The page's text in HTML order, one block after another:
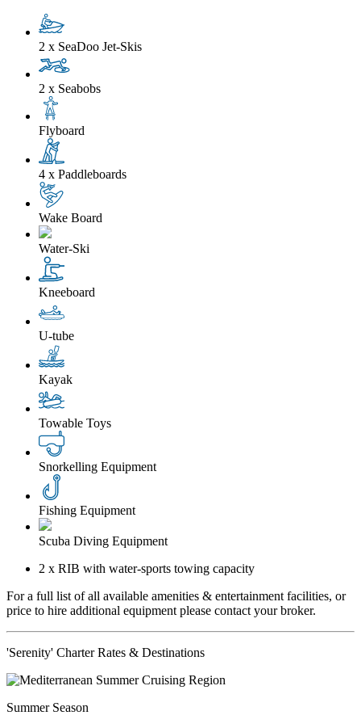
2 x SeaDoo Jet-Skis
2 x Seabobs
Flyboard
4 x Paddleboards
Wake Board
Water-Ski
Kneeboard
U-tube
Kayak
Towable Toys
Snorkelling Equipment
Fishing Equipment
Scuba Diving Equipment
2 x RIB with water-sports towing capacity
For a full list of all available amenities & entertainment facilities, or
price to hire additional equipment please contact your broker.
'Serenity' Charter Rates & Destinations
Summer Season